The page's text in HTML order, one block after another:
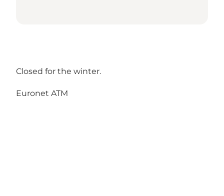
Closed for the winter.
Euronet ATM